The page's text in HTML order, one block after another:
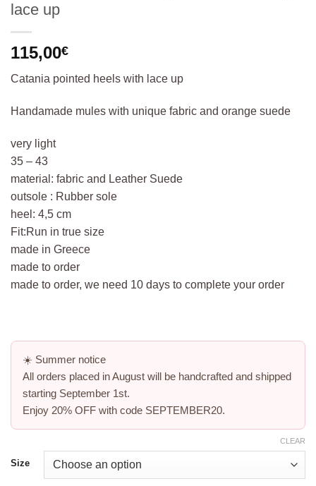
lace up
115,00€
Catania pointed heels with lace up
Handamade mules with unique fabric and orange suede
very light
35 – 43
material: fabric and Leather Suede
outsole : Rubber sole
heel: 4,5 cm
Fit:Run in true size
made in Greece
made to order
made to order, we need 10 days to complete your order
☀️ Summer notice
All orders placed in August will be handcrafted and shipped
starting September 1st.
Enjoy 20% OFF with code SEPTEMBER20.
Size
CLEAR